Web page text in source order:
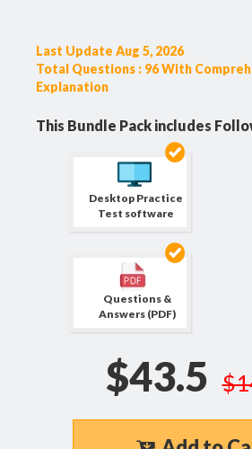
Last Update Aug 5, 2026
Total Questions : 96 With
Explanation
This Bundle Pack includes
Desktop Practice
Test software
Questions &
Answers (PDF)
$43.5